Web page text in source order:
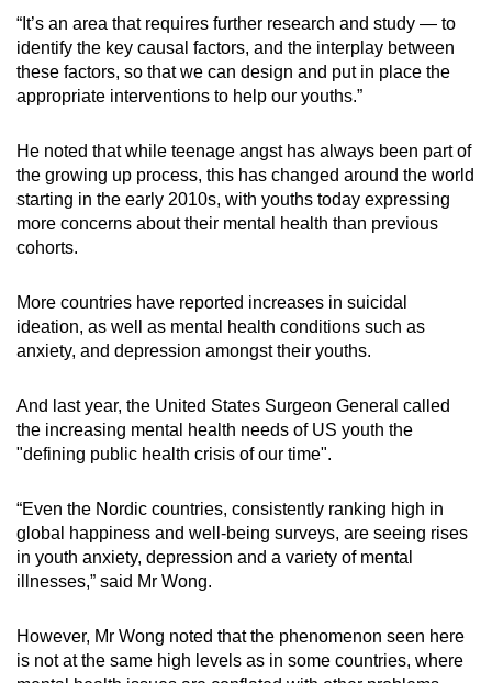
“It’s an area that requires further research and study — to
identify the key causal factors, and the interplay between
these factors, so that we can design and put in place the
appropriate interventions to help our youths.”
He noted that while teenage angst has always been part of
the growing up process, this has changed around the world
starting in the early 2010s, with youths today expressing
more concerns about their mental health than previous
cohorts.
More countries have reported increases in suicidal
ideation, as well as mental health conditions such as
anxiety, and depression amongst their youths.
And last year, the United States Surgeon General called
the increasing mental health needs of US youth the
"defining public health crisis of our time".
“Even the Nordic countries, consistently ranking high in
global happiness and well-being surveys, are seeing rises
in youth anxiety, depression and a variety of mental
illnesses,” said Mr Wong.
However, Mr Wong noted that the phenomenon seen here
is not at the same high levels as in some countries, where